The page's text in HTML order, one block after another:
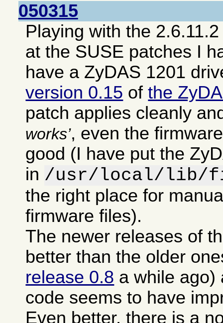
050315
Playing with the
at the SUSE patches I
have a ZyDAS 1201
version 0.15 ofthe
patch applies cleanly
works , even the
good (I have put the
in /usr/local/lib/
the right place for
firmware files).
The newer releases of
better than the older
release 0.8 a while ago)
code seems to have
Even better, there is a